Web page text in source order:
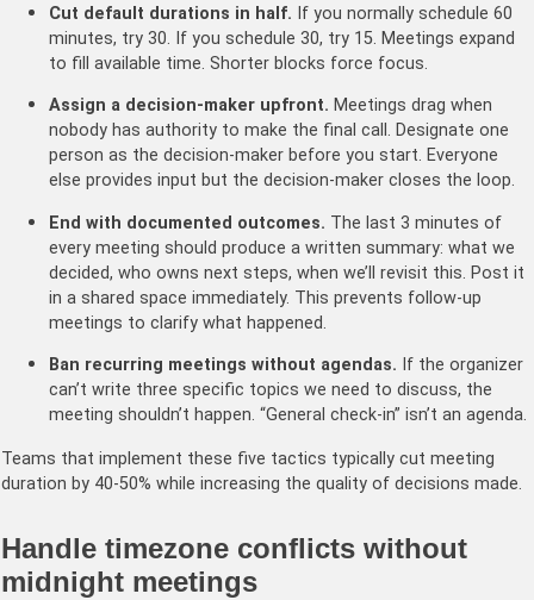
Cut default durations in half. If you normally schedule 60
minutes, try 30. If you schedule 30, try 15. Meetings expand
to fill available time. Shorter blocks force focus.
Assign a decision-maker upfront. Meetings drag when
nobody has authority to make the final call. Designate one
person as the decision-maker before you start. Everyone
else provides input but the decision-maker closes the loop.
End with documented outcomes. The last 3 minutes of
every meeting should produce a written summary: what we
decided, who owns next steps, when we’ll revisit this. Post it
in a shared space immediately. This prevents follow-up
meetings to clarify what happened.
Ban recurring meetings without agendas. If the organizer
can’t write three specific topics we need to discuss, the
meeting shouldn’t happen. “General check-in” isn’t an agenda.
Teams that implement these five tactics typically cut meeting
duration by 40-50% while increasing the quality of decisions made.
Handle timezone conflicts without
midnight meetings